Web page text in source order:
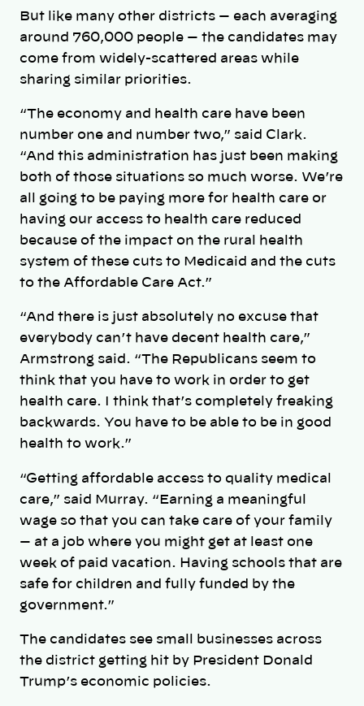
But like many other districts — each averaging
around 760,000 people — the candidates may
come from widely-scattered areas while
sharing similar priorities.
“The economy and health care have been
number one and number two,” said Clark.
“And this administration has just been making
both of those situations so much worse. We’re
all going to be paying more for health care or
having our access to health care reduced
because of the impact on the rural health
system of these cuts to Medicaid and the cuts
to the Affordable Care Act.”
“And there is just absolutely no excuse that
everybody can’t have decent health care,”
Armstrong said. “The Republicans seem to
think that you have to work in order to get
health care. I think that’s completely freaking
backwards. You have to be able to be in good
health to work.”
“Getting affordable access to quality medical
care,” said Murray. “Earning a meaningful
wage so that you can take care of your family
— at a job where you might get at least one
week of paid vacation. Having schools that are
safe for children and fully funded by the
government.”
The candidates see small businesses across
the district getting hit by President Donald
Trump’s economic policies.